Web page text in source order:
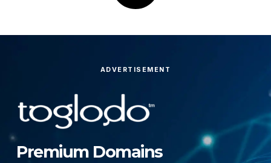
ADVERTISEMENT
Premium Domains